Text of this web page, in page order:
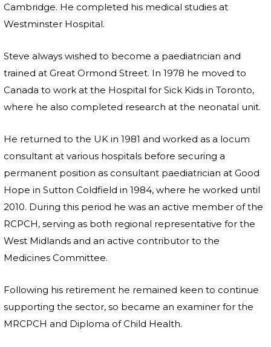
Cambridge. He completed his medical studies at
Westminster Hospital.
Steve always wished to become a paediatrician and
trained at Great Ormond Street. In 1978 he moved to
Canada to work at the Hospital for Sick Kids in Toronto,
where he also completed research at the neonatal unit.
He returned to the UK in 1981 and worked as a locum
consultant at various hospitals before securing a
permanent position as consultant paediatrician at Good
Hope in Sutton Coldfield in 1984, where he worked until
2010. During this period he was an active member of the
RCPCH, serving as both regional representative for the
West Midlands and an active contributor to the
Medicines Committee.
Following his retirement he remained keen to continue
supporting the sector, so became an examiner for the
MRCPCH and Diploma of Child Health.